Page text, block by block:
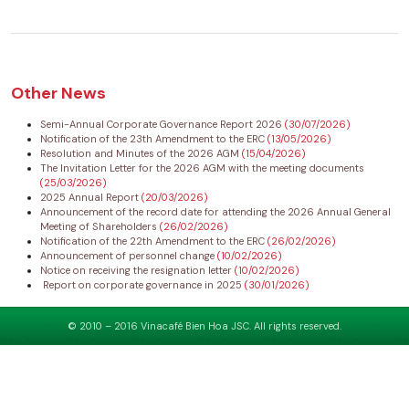
Other News
Semi-Annual Corporate Governance Report 2026 (30/07/2026)
Notification of the 23th Amendment to the ERC (13/05/2026)
Resolution and Minutes of the 2026 AGM (15/04/2026)
The Invitation Letter for the 2026 AGM with the meeting documents
(25/03/2026)
2025 Annual Report (20/03/2026)
Announcement of the record date for attending the 2026 Annual General
Meeting of Shareholders (26/02/2026)
Notification of the 22th Amendment to the ERC (26/02/2026)
Announcement of personnel change (10/02/2026)
Notice on receiving the resignation letter (10/02/2026)
Report on corporate governance in 2025 (30/01/2026)
© 2010 – 2016 Vinacafé Bien Hoa JSC. All rights reserved.